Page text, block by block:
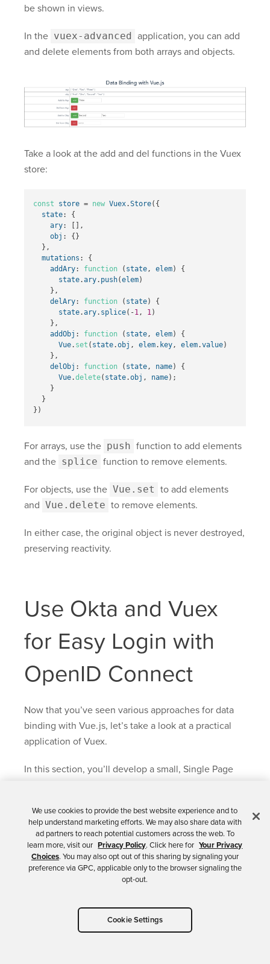
be shown in views.
In the vuex-advanced
application, you can add
and delete elements from both arrays and objects.
Take a look at the add and del functions in the Vuex
store:
const store = new Vuex.Store({
state:
{
ary:
[],
obj :
{}
},
mutations :
{
addAry: function ( state, elem)
{
state.ary. push(elem)
},
delAry: function ( state)
{
state.ary. splice( -1, 1)
},
addObj : function ( state, elem)
{
Vue. set ( state.obj , elem. key, elem.value)
},
delObj : function ( state, name)
{
Vue.delete( state.obj , name);
}
}
})
For arrays, use the push function to add elements
and the splice function to remove elements.
For objects, use the Vue.set to add elements
and Vue.delete to remove elements.
In either case, the original object is never destroyed,
preserving reactivity.
Use Okta and Vuex
for Easy Login with
OpenID Connect
Now that you’ve seen various approaches for data
binding with Vue.js, let’s take a look at a practical
application of Vuex.
In this section, you’ll develop a small, Single Page
The app makes use of OpenID Connect, so let’s start
with a quick overview of this standard for
authentication and identity management.
Everything in this section can be found in the
We use cookies to provide the best website experience and to
help understand marketing efforts. We may also share data with
ad partners to reach potential customers across the web. To
learn more, visit our Privacy Policy. Click here for Your Privacy
Choices. You may also opt out of this sharing by signaling your
preference via GPC, applicable only to the browser signaling the
opt-out.
Cookie Settings